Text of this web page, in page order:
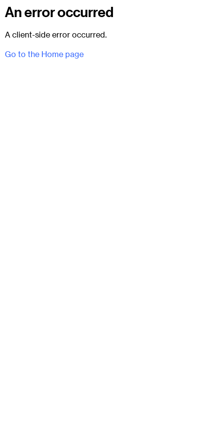
An error occurred
A client-side error occurred.
Go to the Home page